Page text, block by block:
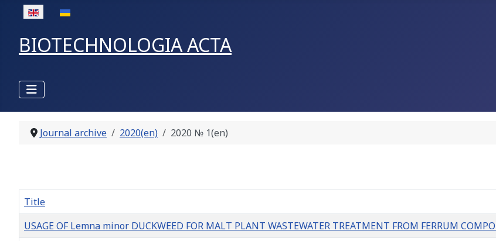
Select your language
BIOTECHNOLOGIA ACTA
Journal archive 2020(en) 2020 № 1(en)
Title
USAGE OF Lemna minor DUCKWEED FOR MALT PLANT WASTEWATER TREATMENT FROM FERRUM